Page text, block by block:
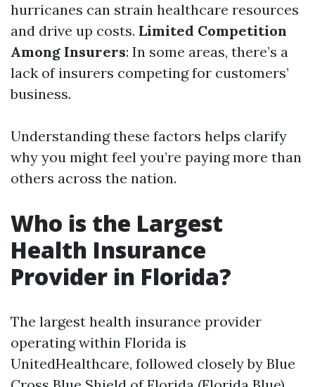
hurricanes can strain healthcare resources
and drive up costs. Limited Competition
Among Insurers: In some areas, there’s a
lack of insurers competing for customers’
business.
Understanding these factors helps clarify
why you might feel you’re paying more than
others across the nation.
Who is the Largest
Health Insurance
Provider in Florida?
The largest health insurance provider
operating within Florida is
UnitedHealthcare, followed closely by Blue